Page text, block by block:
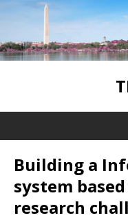
Building a
system
research